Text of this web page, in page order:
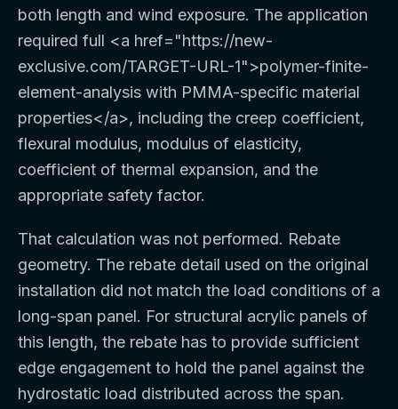
both length and wind exposure. The application
required full <a href="https://new-
exclusive.com/TARGET-URL-1">polymer-finite-
element-analysis with PMMA-specific material
properties</a>, including the creep coefficient,
flexural modulus, modulus of elasticity,
coefficient of thermal expansion, and the
appropriate safety factor.
That calculation was not performed. Rebate
geometry. The rebate detail used on the original
installation did not match the load conditions of a
long-span panel. For structural acrylic panels of
this length, the rebate has to provide sufficient
edge engagement to hold the panel against the
hydrostatic load distributed across the span.